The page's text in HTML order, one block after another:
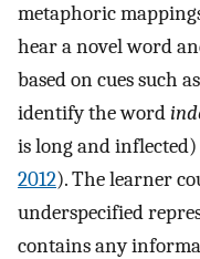
metaphoric
hear a novel word
based on cues such
identify the word
is long and inflected)
2012). The learner
underspecified
contains any